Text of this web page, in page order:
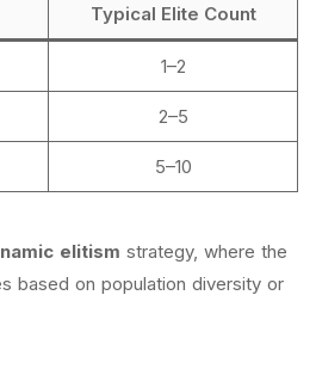
Typical Elite Count
1–2
2–5
5–10
elitism strategy, where the
based on population diversity or